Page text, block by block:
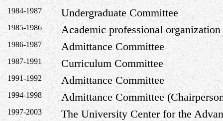
1984-1987 Undergraduate Committee
1985-1986 Academic professional organization
1986-1987 Admittance Committee
1987-1991 Curriculum Committee
1991-1992 Admittance Committee
1994-1998 Admittance Committee
1997-2003 TheUniversity Center for the